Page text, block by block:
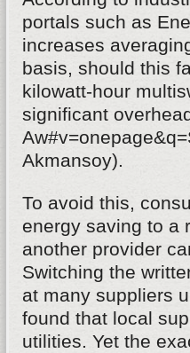
portals such as
increases
basis, should this
kilowatt-hour
significant
Akmansoy).
To avoid this,
energy saving to a
another provider
Switching the
at many suppliers
found that local
utilities. Yet the